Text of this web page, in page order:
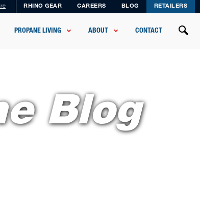
RHINO GEAR CAREERS BLOG RETAILERS
PROPANE LIVING ABOUT CONTACT
Blog